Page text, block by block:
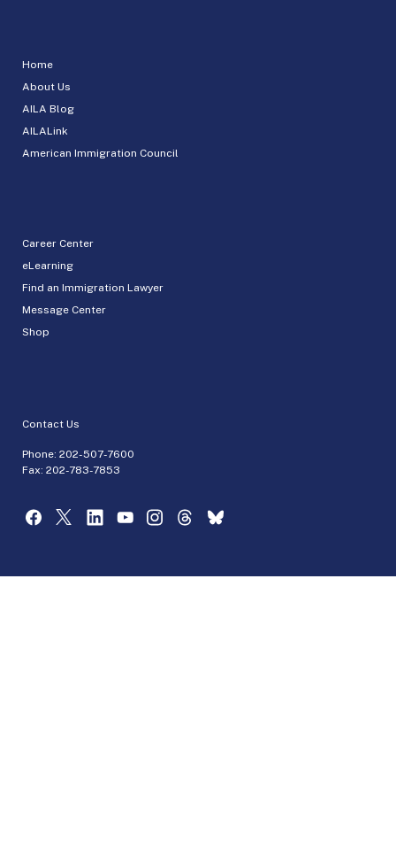
Home
About Us
AILA Blog
AILALink
American Immigration Council
Career Center
eLearning
Find an Immigration Lawyer
Message Center
Shop
Contact Us
Phone: 202-507-7600
Fax: 202-783-7853